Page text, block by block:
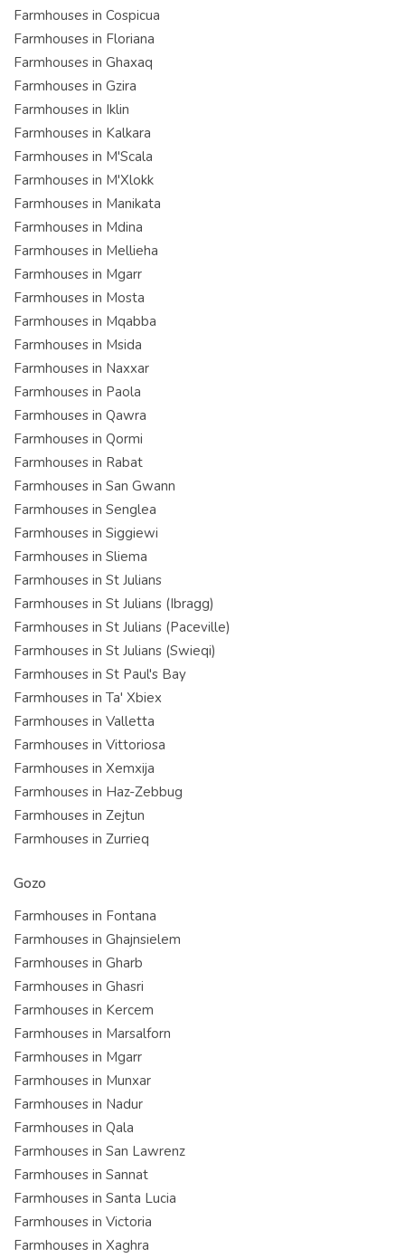
Farmhouses in Cospicua
Farmhouses in Floriana
Farmhouses in Ghaxaq
Farmhouses in Gzira
Farmhouses in Iklin
Farmhouses in Kalkara
Farmhouses in M'Scala
Farmhouses in M'Xlokk
Farmhouses in Manikata
Farmhouses in Mdina
Farmhouses in Mellieha
Farmhouses in Mgarr
Farmhouses in Mosta
Farmhouses in Mqabba
Farmhouses in Msida
Farmhouses in Naxxar
Farmhouses in Paola
Farmhouses in Qawra
Farmhouses in Qormi
Farmhouses in Rabat
Farmhouses in San Gwann
Farmhouses in Senglea
Farmhouses in Siggiewi
Farmhouses in Sliema
Farmhouses in St Julians
Farmhouses in St Julians (Ibragg)
Farmhouses in St Julians (Paceville)
Farmhouses in St Julians (Swieqi)
Farmhouses in St Paul's Bay
Farmhouses in Ta' Xbiex
Farmhouses in Valletta
Farmhouses in Vittoriosa
Farmhouses in Xemxija
Farmhouses in Haz-Zebbug
Farmhouses in Zejtun
Farmhouses in Zurrieq
Gozo
Farmhouses in Fontana
Farmhouses in Ghajnsielem
Farmhouses in Gharb
Farmhouses in Ghasri
Farmhouses in Kercem
Farmhouses in Marsalforn
Farmhouses in Mgarr
Farmhouses in Munxar
Farmhouses in Nadur
Farmhouses in Qala
Farmhouses in San Lawrenz
Farmhouses in Sannat
Farmhouses in Santa Lucia
Farmhouses in Victoria
Farmhouses in Xaghra